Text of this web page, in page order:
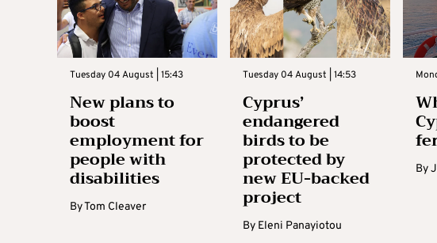
Tuesday 04 August | 15:43
New plans to
boost
employment for
people with
disabilities
ByTom Cleaver
Tuesday 04 August | 14:53
Cyprus’
endangered
birds to be
protected by
new EU-backed
project
By Eleni Panayiotou
By